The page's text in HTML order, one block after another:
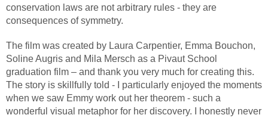
conservation laws are not arbitrary rules - they are
consequences of symmetry.
The film was created by Laura Carpentier, Emma Bouchon,
Soline Augris and Mila Mersch as a Pivaut School
graduation film – and thank you very much for creating this.
The story is skillfully told - I particularly enjoyed the moments
when we saw Emmy work out her theorem - such a
wonderful visual metaphor for her discovery. I honestly never